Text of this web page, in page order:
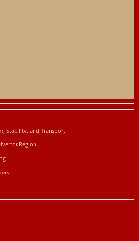
Stability, and Transport
Region